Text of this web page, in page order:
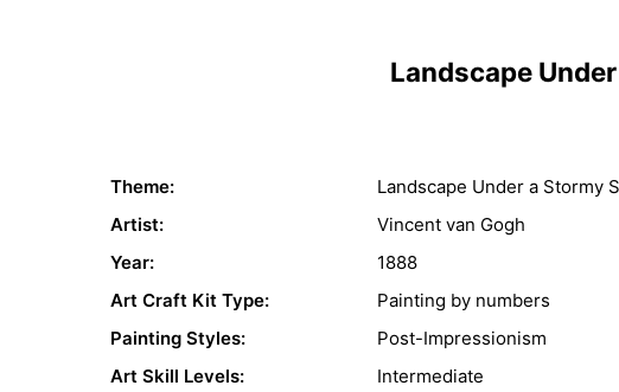
Landscape
Theme:
Landscape Under a Stormy
Artist:
Vincent van Gogh
Year:
1888
Art Craft Kit Type:
Painting by numbers
Painting Styles:
Post-Impressionism
Art Skill Levels:
Intermediate